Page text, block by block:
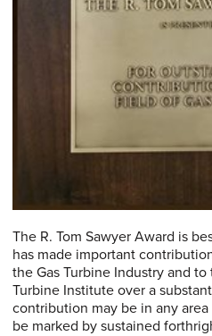
The R. Tom Sawyer Award is
has made important
the Gas Turbine Industry and
Turbine Institute over a
contribution may be in any
be marked by sustained